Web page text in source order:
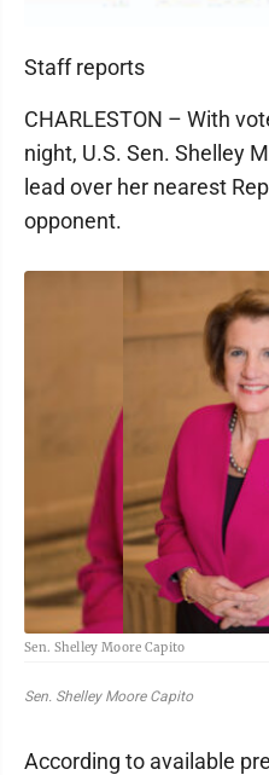
Staff reports
CHARLESTON – With
night, U.S. Sen. Shelley
lead over her nearest
opponent.
Sen. Shelley Moore Capito
Sen. Shelley Moore Capito
According to available